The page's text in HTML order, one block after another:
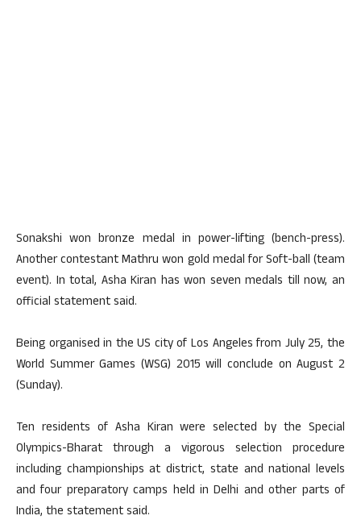
Sonakshi won bronze medal in power-lifting (bench-press).
Another contestant Mathru won gold medal for Soft-ball (team
event). In total, Asha Kiran has won seven medals till now, an
official statement said.
Being organised in the US city of Los Angeles from July 25, the
World Summer Games (WSG) 2015 will conclude on August 2
(Sunday).
Ten residents of Asha Kiran were selected by the Special
Olympics-Bharat through a vigorous selection procedure
including championships at district, state and national levels
and four preparatory camps held in Delhi and other parts of
India, the statement said.